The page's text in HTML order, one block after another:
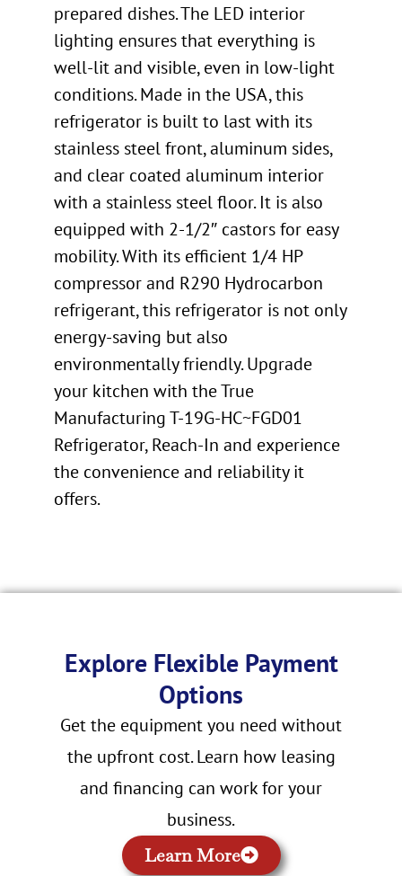
prepared dishes. The LED interior
lighting ensures that everything is
well-lit and visible, even in low-light
conditions. Made in the USA, this
refrigerator is built to last with its
stainless steel front, aluminum sides,
and clear coated aluminum interior
with a stainless steel floor. It is also
equipped with 2-1/2″ castors for easy
mobility. With its efficient 1/4 HP
compressor and R290 Hydrocarbon
refrigerant, this refrigerator is not only
energy-saving but also
environmentally friendly. Upgrade
your kitchen with the True
Manufacturing T-19G-HC~FGD01
Refrigerator, Reach-In and experience
the convenience and reliability it
offers.
Explore Flexible Payment
Options
Get the equipment you need without
the upfront cost. Learn how leasing
and financing can work for your
business.
Learn More